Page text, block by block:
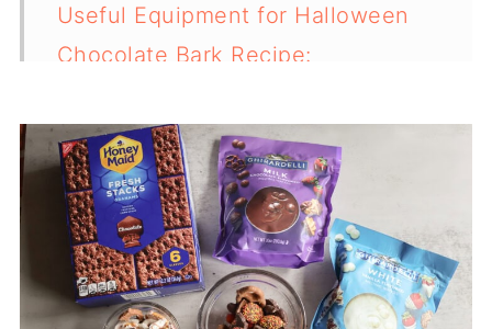
Useful Equipment for Halloween
Chocolate Bark Recipe:
❓ Frequently Asked Questions
(FAQs)
Popular Fall Recipes:
Pizza Chili